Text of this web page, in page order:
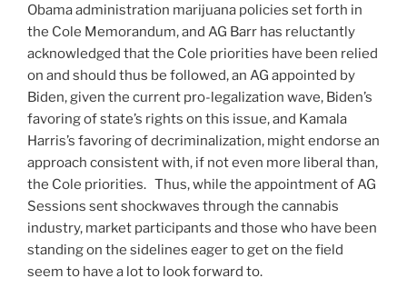
Obama administration marijuana policies set forth in
the Cole Memorandum, and AG Barr has reluctantly
acknowledged that the Cole priorities have been relied
on and should thus be followed, an AG appointed by
Biden, given the current pro-legalization wave, Biden’s
favoring of state’s rights on this issue, and Kamala
Harris’s favoring of decriminalization, might endorse an
approach consistent with, if not even more liberal than,
the Cole priorities. Thus, while the appointment of AG
Sessions sent shockwaves through the cannabis
industry, market participants and those who have been
standing on the sidelines eager to get on the field
seem to have a lot to look forward to.